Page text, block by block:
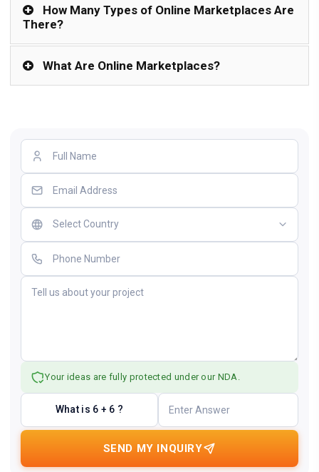
How Many Types of Online Marketplaces Are
There?
What Are Online Marketplaces?
Your ideas are fully protected under our NDA.
What is 6 + 6 ?
SEND MY INQUIRY